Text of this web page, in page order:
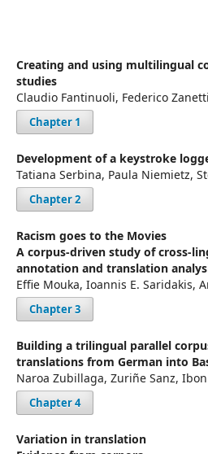
Creating and using multilingual
studies
Claudio Fantinuoli, Federico
Chapter 1
Development of a keystroke
Tatiana Serbina, Paula Niemietz,
Chapter 2
Racism goes to the Movies
A corpus-driven study of cross-
annotation and translation
Effie Mouka, Ioannis E. Saridakis,
Chapter 3
Building a trilingual parallel
translations from German into
Naroa Zubillaga, Zuriñe Sanz,
Chapter 4
Variation in translation